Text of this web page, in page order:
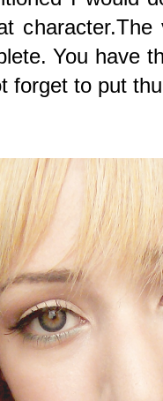
You have
forget to put